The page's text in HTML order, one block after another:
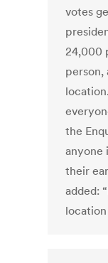
votes
24,000
the
anyone
their
added: